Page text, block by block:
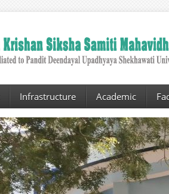
Infrastructure Academic